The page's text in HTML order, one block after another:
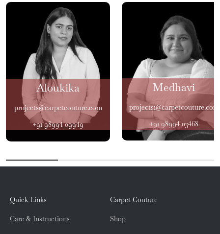
Aloukika
projects@carpetcouture.com
+91 98994 09949
Medhavi
projects1@carpetcouture.com
+91 98994 03468
Quick Links
Care & Instructions
Carpet Couture
Shop